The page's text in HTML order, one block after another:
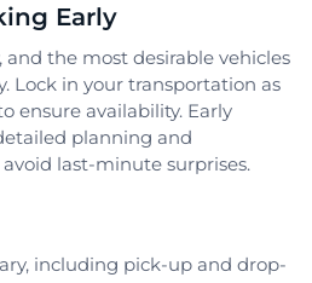
Early
and the most desirable vehicles
Lock in your transportation as
ensure availability. Early
planning and
last-minute surprises.
including pick-up and drop-